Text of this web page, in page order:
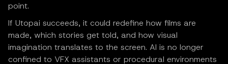
point.
If Utopai succeeds, it could redefine how films are
made, which stories get told, and how visual
imagination translates to the screen. AI is no longer
confined to VFX assistants or procedural environments